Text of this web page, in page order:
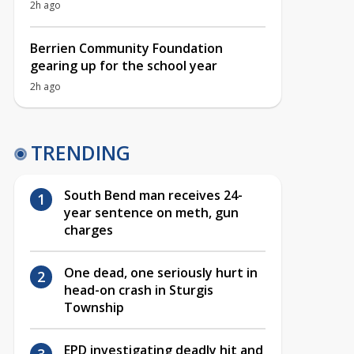
2h ago
Berrien Community Foundation
gearing up for the school year
2h ago
TRENDING
South Bend man receives 24-
year sentence on meth, gun
charges
One dead, one seriously hurt in
head-on crash in Sturgis
Township
EPD investigating deadly hit and